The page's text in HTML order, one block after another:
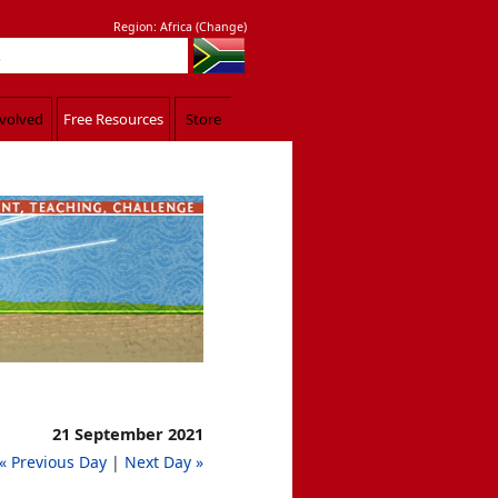
Region: Africa (Change)
Free Resources
Store
21 September 2021
« Previous Day | Next Day »